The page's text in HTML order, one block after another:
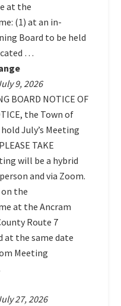
at the
(1) at an in-
Board to be held
…
9, 2026
BOARD NOTICE OF
the Town of
July’s Meeting
TAKE
will be a hybrid
and via Zoom.
the
at the Ancram
Route 7
at the same date
Meeting
27, 2026